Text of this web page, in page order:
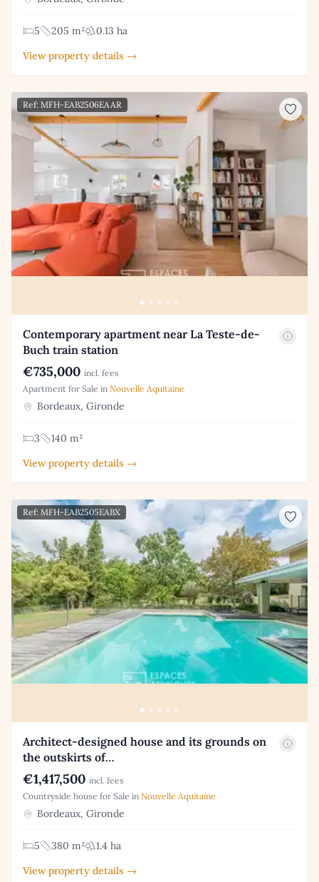
5 205 m²
0.13 ha
View property details →
Ref: MFH-EAB2506EAAR
Contemporary apartment near La Teste-de-
Buch train station
€735,000 incl. fees
Apartment for Sale in Nouvelle Aquitaine
Bordeaux, Gironde
3
140 m²
View property details →
Ref: MFH-EAB2505EABX
Architect-designed house and its grounds on
the outskirts of…
€1,417,500 incl. fees
Countryside house for Sale in Nouvelle Aquitaine
Bordeaux, Gironde
5 380 m²
1.4 ha
View property details →